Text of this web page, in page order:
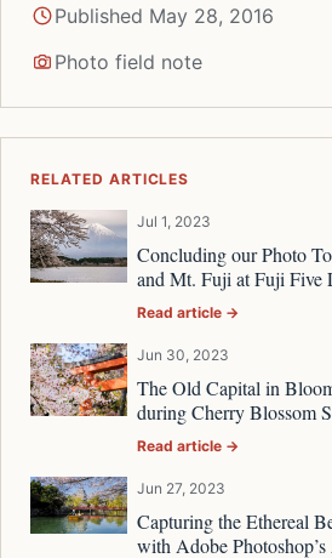
Published May 28, 2016
Photo field note
RELATED ARTICLES
Jul 1, 2023
Concluding our Photo
and Mt. Fuji at Fuji Five
Read article →
Jun 30, 2023
The Old Capital in
during Cherry Blossom
Read article →
Jun 27, 2023
Capturing the Ethereal
with Adobe